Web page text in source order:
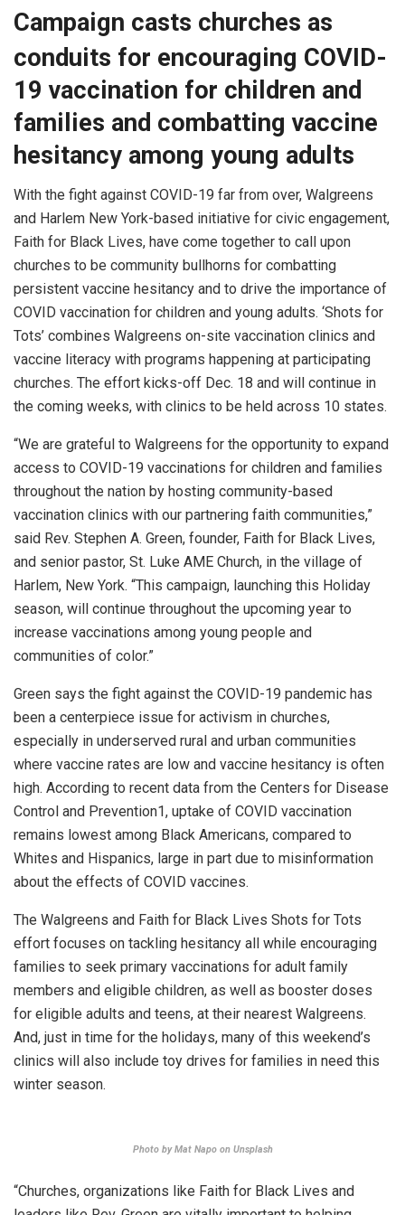
Campaign casts churches as
conduits for encouraging COVID-
19 vaccination for children and
families and combatting vaccine
hesitancy among young adults
With the fight against COVID-19 far from over, Walgreens
and Harlem New York-based initiative for civic engagement,
Faith for Black Lives, have come together to call upon
churches to be community bullhorns for combatting
persistent vaccine hesitancy and to drive the importance of
COVID vaccination for children and young adults. ‘Shots for
Tots’ combines Walgreens on-site vaccination clinics and
vaccine literacy with programs happening at participating
churches. The effort kicks-off Dec. 18 and will continue in
the coming weeks, with clinics to be held across 10 states.
“We are grateful to Walgreens for the opportunity to expand
access to COVID-19 vaccinations for children and families
throughout the nation by hosting community-based
vaccination clinics with our partnering faith communities,”
said Rev. Stephen A. Green, founder, Faith for Black Lives,
and senior pastor, St. Luke AME Church, in the village of
Harlem, New York. “This campaign, launching this Holiday
season, will continue throughout the upcoming year to
increase vaccinations among young people and
communities of color.”
Green says the fight against the COVID-19 pandemic has
been a centerpiece issue for activism in churches,
especially in underserved rural and urban communities
where vaccine rates are low and vaccine hesitancy is often
high. According to recent data from the Centers for Disease
Control and Prevention1, uptake of COVID vaccination
remains lowest among Black Americans, compared to
Whites and Hispanics, large in part due to misinformation
about the effects of COVID vaccines.
The Walgreens and Faith for Black Lives Shots for Tots
effort focuses on tackling hesitancy all while encouraging
families to seek primary vaccinations for adult family
members and eligible children, as well as booster doses
for eligible adults and teens, at their nearest Walgreens.
And, just in time for the holidays, many of this weekend’s
clinics will also include toy drives for families in need this
winter season.
Photo by Mat Napo on Unsplash
“Churches, organizations like Faith for Black Lives and